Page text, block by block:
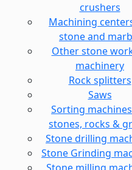
crushers
Machining
stone and
Other stone
machinery
Rock splitters
Saws
Sorting
stones, rocks &
Stone drilling
Stone Grinding